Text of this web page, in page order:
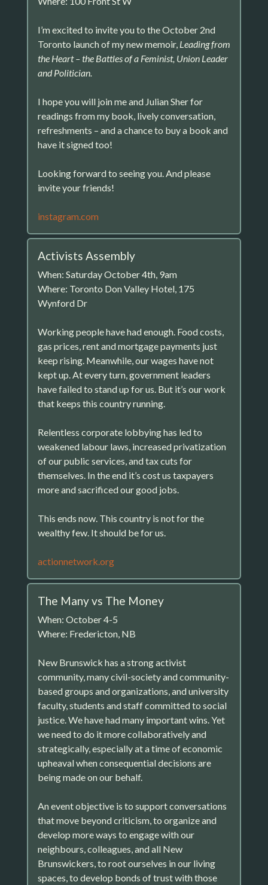
I’m excited to invite you to the October 2nd
Toronto launch of my new memoir, Leading from
the Heart – the Battles of a Feminist, Union Leader
and Politician.
I hope you will join me and Julian Sher for
readings from my book, lively conversation,
refreshments – and a chance to buy a book and
have it signed too!
Looking forward to seeing you. And please
invite your friends!
instagram.com
Activists Assembly
When: Saturday October 4th, 9am
Where: Toronto Don Valley Hotel, 175
Wynford Dr
Working people have had enough. Food costs,
gas prices, rent and mortgage payments just
keep rising. Meanwhile, our wages have not
kept up. At every turn, government leaders
have failed to stand up for us. But it’s our work
that keeps this country running.
Relentless corporate lobbying has led to
weakened labour laws, increased privatization
of our public services, and tax cuts for
themselves. In the end it’s cost us taxpayers
more and sacrificed our good jobs.
This ends now. This country is not for the
wealthy few. It should be for us.
actionnetwork.org
The Many vs The Money
When: October 4-5
Where: Fredericton, NB
New Brunswick has a strong activist
community, many civil-society and community-
based groups and organizations, and university
faculty, students and staff committed to social
justice. We have had many important wins. Yet
we need to do it more collaboratively and
strategically, especially at a time of economic
upheaval when consequential decisions are
being made on our behalf.
An event objective is to support conversations
that move beyond criticism, to organize and
develop more ways to engage with our
neighbours, colleagues, and all New
Brunswickers, to root ourselves in our living
spaces, to develop bonds of trust with those